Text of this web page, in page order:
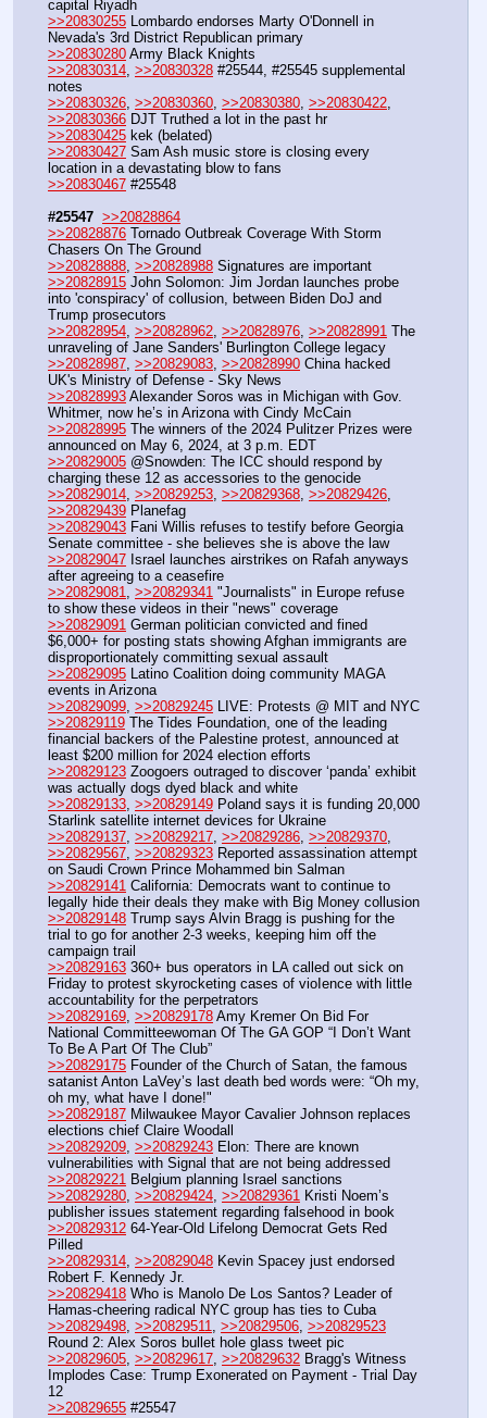
capital Riyadh
>>20830255 Lombardo endorses Marty O'Donnell in
Nevada's 3rd District Republican primary
>>20830280 Army Black Knights
>>20830314 >>20830328 #25544, #25545 supplemental
notes
>>20830326 >>20830360 >>20830380 >>20830422
>>20830366 DJT Truthed a lot in the past hr
>>20830425 kek (belated)
>>20830427 Sam Ash music store is closing every
location in a devastating blow to fans
>>20830467 #25548
#25547 >>20828864
>>20828876 Tornado Outbreak Coverage With Storm
Chasers On The Ground
>>20828888, >>20828988 Signatures are important
>>20828915 John Solomon: Jim Jordan launches probe
into 'conspiracy' of collusion, between Biden DoJ and
Trump prosecutors
>>20828954, >>20828962, >>20828976, >>20828991 The
unraveling of Jane Sanders' Burlington College legacy
>>20828987, >>20829083, >>20828990 China hacked
UK's Ministry of Defense - Sky News
>>20828993 Alexander Soros was in Michigan with Gov.
Whitmer, now he’s in Arizona with Cindy McCain
>>20828995 The winners of the 2024 Pulitzer Prizes were
announced on May 6, 2024, at 3 p.m. EDT
>>20829005 @Snowden: The ICC should respond by
charging these 12 as accessories to the genocide
>>20829014, >>20829253, >>20829368, >>20829426
>>20829439 Planefag
>>20829043 Fani Willis refuses to testify before Georgia
Senate committee - she believes she is above the law
>>20829047 Israel launches airstrikes on Rafah anyways
after agreeing to a ceasefire
>>20829081, >>20829341 "Journalists" in Europe refuse
to show these videos in their "news" coverage
>>20829091 German politician convicted and fined
$6,000+ for posting stats showing Afghan immigrants are
disproportionately committing sexual assault
>>20829095 Latino Coalition doing community MAGA
events in Arizona
>>20829099, >>20829245 LIVE: Protests @ MIT and NYC
>>20829119 The Tides Foundation, one of the leading
financial backers of the Palestine protest, announced at
least $200 million for 2024 election efforts
>>20829123 Zoogoers outraged to discover ‘panda’ exhibit
was actually dogs dyed black and white
>>20829133, >>20829149 Poland says it is funding 20,000
Starlink satellite internet devices for Ukraine
>>20829137, >>20829217, >>20829286, >>20829370
>>20829567, >>20829323 Reported assassination attempt
on Saudi Crown Prince Mohammed bin Salman
>>20829141 California: Democrats want to continue to
legally hide their deals they make with Big Money collusion
>>20829148 Trump says Alvin Bragg is pushing for the
trial to go for another 2-3 weeks, keeping him off the
campaign trail
>>20829163 360+ bus operators in LA called out sick on
Friday to protest skyrocketing cases of vioIence with little
accountability for the perpetrators
>>20829169, >>20829178 Amy Kremer On Bid For
National Committeewoman Of The GA GOP “I Don’t Want
To Be A Part Of The Club”
>>20829175 Founder of the Church of Satan, the famous
satanist Anton LaVey’s last death bed words were: “Oh my,
oh my, what have I done!"
>>20829187 Milwaukee Mayor Cavalier Johnson replaces
elections chief Claire Woodall
>>20829209, >>20829243 Elon: There are known
vulnerabilities with Signal that are not being addressed
>>20829221 Belgium planning Israel sanctions
>>20829280, >>20829424, >>20829361 Kristi Noem’s
publisher issues statement regarding falsehood in book
>>20829312 64-Year-Old Lifelong Democrat Gets Red
Pilled
>>20829314, >>20829048 Kevin Spacey just endorsed
Robert F. Kennedy Jr.
>>20829418 Who is Manolo De Los Santos? Leader of
Hamas-cheering radical NYC group has ties to Cuba
>>20829498, >>20829511, >>20829506, >>20829523
Round 2: Alex Soros bullet hole glass tweet pic
>>20829605, >>20829617, >>20829632 Bragg's Witness
Implodes Case: Trump Exonerated on Payment - Trial Day
12
>>20829655 #25547